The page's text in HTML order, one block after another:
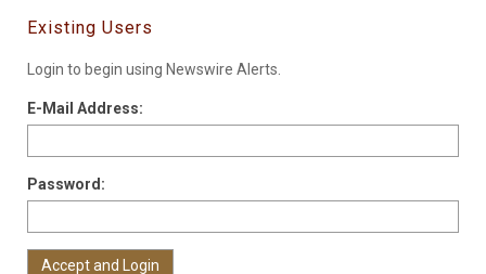
Existing Users
Login to begin using Newswire Alerts.
E-Mail Address:
Password: